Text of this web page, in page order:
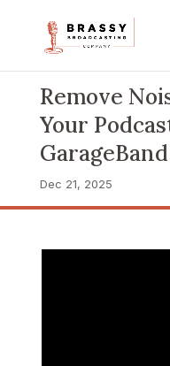
Remove
Your
GarageBand
Dec 21, 2025